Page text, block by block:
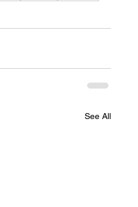
See All